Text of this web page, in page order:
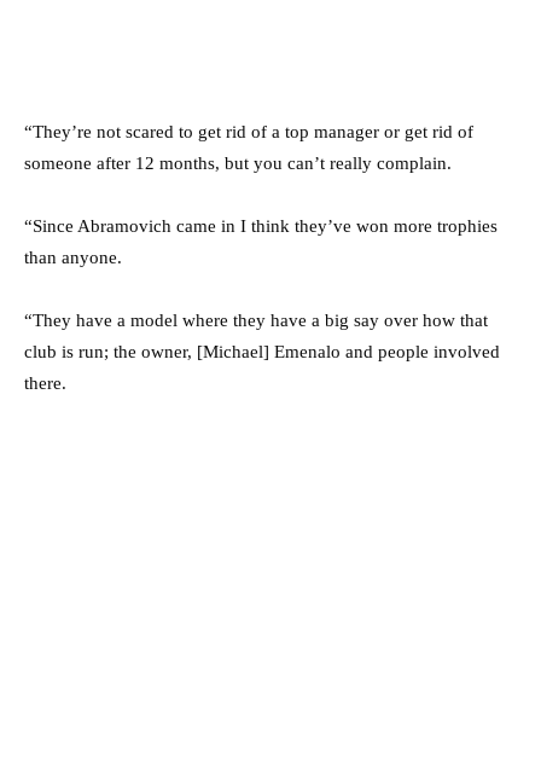
“They’re not scared to get rid of a top manager or get rid of
someone after 12 months, but you can’t really complain.
“Since Abramovich came in I think they’ve won more trophies
than anyone.
“They have a model where they have a big say over how that
club is run; the owner, [Michael] Emenalo and people involved
there.